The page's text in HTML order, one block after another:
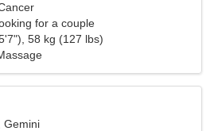
for a couple
58 kg (127 lbs)
Gemini